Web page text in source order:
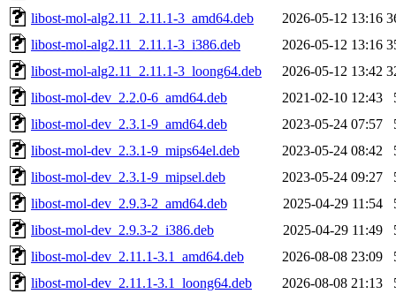
libost-mol-alg2.11_2.11.1-3_amd64.deb
2026-05-12 13:16
libost-mol-alg2.11_2.11.1-3_i386.deb
2026-05-12 13:16
libost-mol-alg2.11_2.11.1-3_loong64.deb
2026-05-12 13:42
libost-mol-dev_2.2.0-6_amd64.deb
2021-02-10 12:43
libost-mol-dev_2.3.1-9_amd64.deb
2023-05-24 07:57
libost-mol-dev_2.3.1-9_mips64el.deb
2023-05-24 08:42
libost-mol-dev_2.3.1-9_mipsel.deb
2023-05-24 09:27
libost-mol-dev_2.9.3-2_amd64.deb
2025-04-29 11:54
libost-mol-dev_2.9.3-2_i386.deb
2025-04-29 11:49
libost-mol-dev_2.11.1-3.1_amd64.deb
2026-08-08 23:09
libost-mol-dev_2.11.1-3.1_loong64.deb
2026-08-08 21:13